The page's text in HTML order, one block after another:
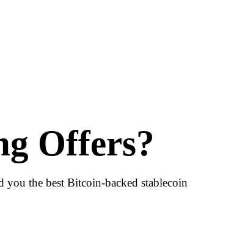
Offers?
the best Bitcoin-backed stablecoin